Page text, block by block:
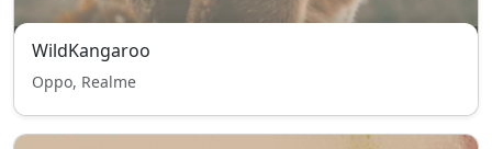
WildKangaroo
Oppo, Realme